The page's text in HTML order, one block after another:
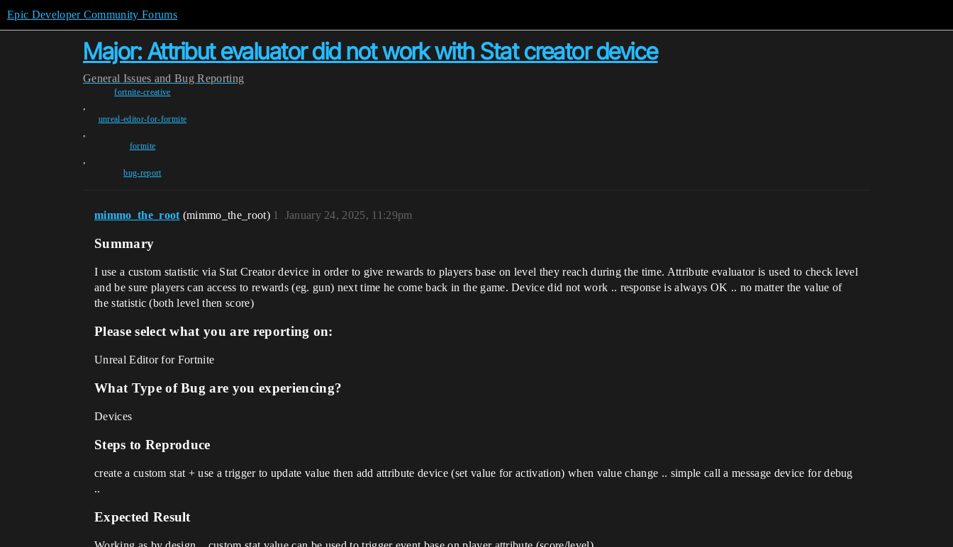
Epic Developer Community Forums
Major: Attribut evaluator did not work with Stat creator device
General Issues and Bug Reporting
fortnite-creative
,
unreal-editor-for-fortnite
,
fortnite
,
bug-report
mimmo_the_root (mimmo_the_root) January 24, 2025, 11:29pm
1
Summary
I use a custom statistic via Stat Creator device in order to give rewards to players base on level they reach during the time. Attribute evaluator is used to check level
and be sure players can access to rewards (eg. gun) next time he come back in the game. Device did not work .. response is always OK .. no matter the value of
the statistic (both level then score)
Please select what you are reporting on:
Unreal Editor for Fortnite
What Type of Bug are you experiencing?
Devices
Steps to Reproduce
create a custom stat + use a trigger to update value then add attribute device (set value for activation) when value change .. simple call a message device for debug
..
Expected Result